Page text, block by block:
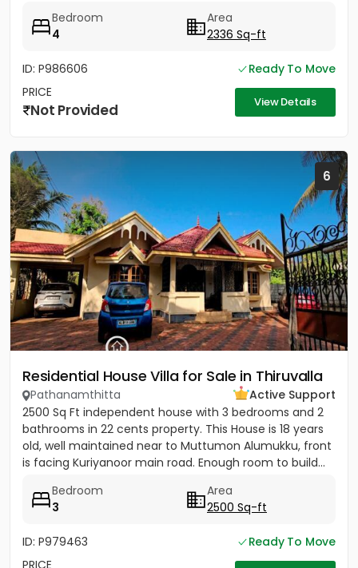
Bedroom
4
Area
2336 Sq-ft
ID: P986606
Ready To Move
PRICE
Not Provided View Details
6
Residential House Villa for Sale in Thiruvalla
Pathanamthitta
Active Support
2500 Sq Ft independent house with 3 bedrooms and 2
bathrooms in 22 cents property. This House is 18 years
old, well maintained near to Muttumon Alumukku, front
is facing Kuriyanoor main road. Enough room to build...
Bedroom
3
Area
2500 Sq-ft
ID: P979463
Ready To Move
PRICE